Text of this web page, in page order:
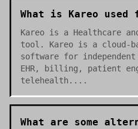
What is Kareo used
Kareo is a Healthcare
tool. Kareo is a cloud-
software for
EHR, billing, patient
telehealth....
What are some